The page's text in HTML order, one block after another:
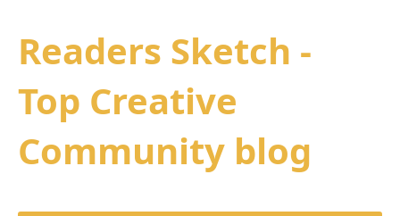
Readers Sketch -
Top Creative
Community blog